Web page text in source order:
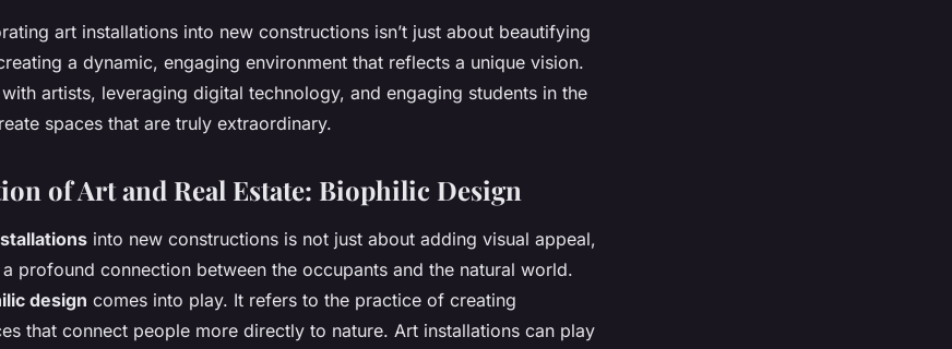
art installations into new constructions isn’t just about beautifying
a dynamic, engaging environment that reflects a unique vision.
artists, leveraging digital technology, and engaging students in the
spaces that are truly extraordinary.
of Art and Real Estate: Biophilic Design
into new constructions is not just about adding visual appeal,
profound connection between the occupants and the natural world.
design comes into play. It refers to the practice of creating
that connect people more directly to nature. Art installations can play